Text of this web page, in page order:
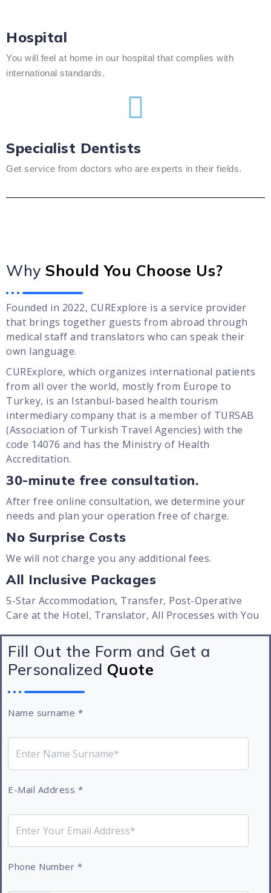
Hospital
You will feel at home in our hospital that complies with
international standards.
Specialist Dentists
Get service from doctors who are experts in their fields.
Why Should You Choose Us?
Founded in 2022, CURExplore is a service provider
that brings together guests from abroad through
medical staff and translators who can speak their
own language.
CURExplore, which organizes international patients
from all over the world, mostly from Europe to
Turkey, is an Istanbul-based health tourism
intermediary company that is a member of TURSAB
(Association of Turkish Travel Agencies) with the
code 14076 and has the Ministry of Health
Accreditation.
30-minute free consultation.
After free online consultation, we determine your
needs and plan your operation free of charge.
No Surprise Costs
We will not charge you any additional fees.
All Inclusive Packages
5-Star Accommodation, Transfer, Post-Operative
Care at the Hotel, Translator, All Processes with You
Fill Out the Form and Get a
Personalized Quote
Name surname *
E-Mail Address *
Phone Number *